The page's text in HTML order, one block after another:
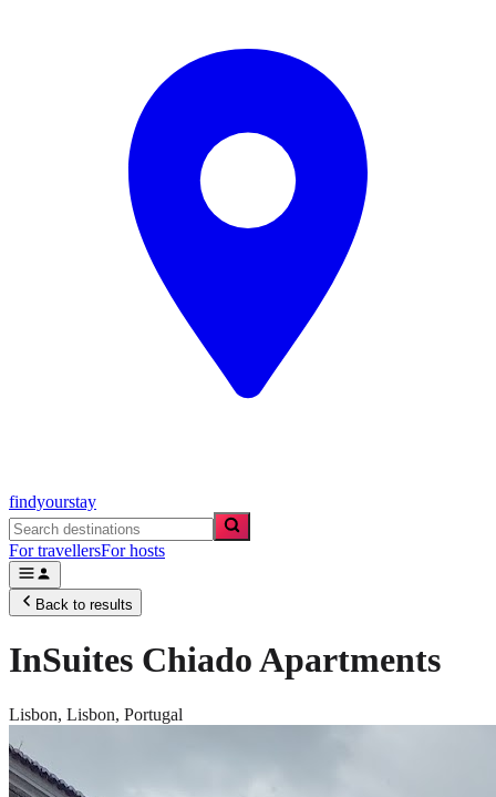
findyourstay
For travellersFor hosts
Back to results
InSuites Chiado Apartments
Lisbon, Lisbon, Portugal